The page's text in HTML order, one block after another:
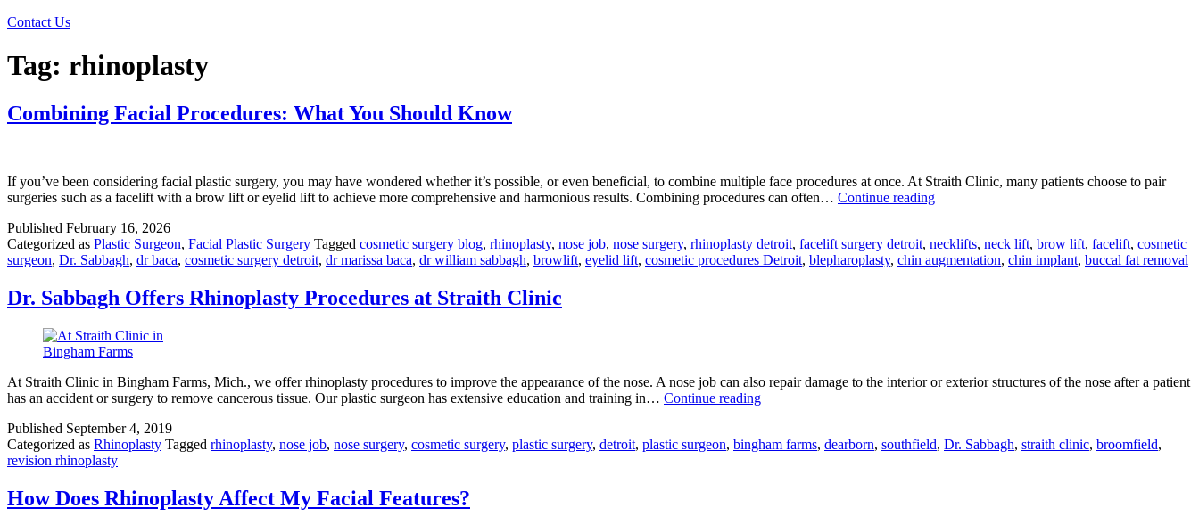
Contact Us
Tag: rhinoplasty
Combining Facial Procedures: What You Should Know
If you’ve been considering facial plastic surgery, you may have wondered whether it’s possible, or even beneficial, to combine multiple face procedures at once. At Straith Clinic, many patients choose to pair
surgeries such as a facelift with a brow lift or eyelid lift to achieve more comprehensive and harmonious results. Combining procedures can often… Continue readingCombining
What
You
Published February 16, 2026
Categorized as Plastic Surgeon, Facial Plastic Surgery Tagged cosmetic surgery blog, rhinoplasty, nose job, nose surgery, rhinoplasty detroit, facelift surgery detroit, necklifts, neck lift, brow lift, facelift, cosmetic
surgeon, Dr. Sabbagh, dr baca, cosmetic surgery detroit, dr marissa baca, dr william sabbagh, browlift, eyelid lift, cosmetic procedures Detroit, blepharoplasty, chin augmentation, chin implant, buccal fat removal
Dr. Sabbagh Offers Rhinoplasty Procedures at Straith Clinic
At Straith Clinic in Bingham Farms, Mich., we offer rhinoplasty procedures to improve the appearance of the nose. A nose job can also repair damage to the interior or exterior structures of the nose after a patient
has an accident or surgery to remove cancerous tissue. Our plastic surgeon has extensive education and training in… Continue readingDr.
Rhinoplasty
Published September 4, 2019
Categorized as Rhinoplasty Tagged rhinoplasty, nose job, nose surgery, cosmetic surgery, plastic surgery, detroit, plastic surgeon, bingham farms, dearborn, southfield, Dr. Sabbagh, straith clinic, broomfield,
revision rhinoplasty
How Does Rhinoplasty Affect My Facial Features?